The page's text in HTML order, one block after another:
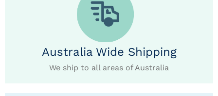
Australia Wide Shipping
We ship to all areas of Australia